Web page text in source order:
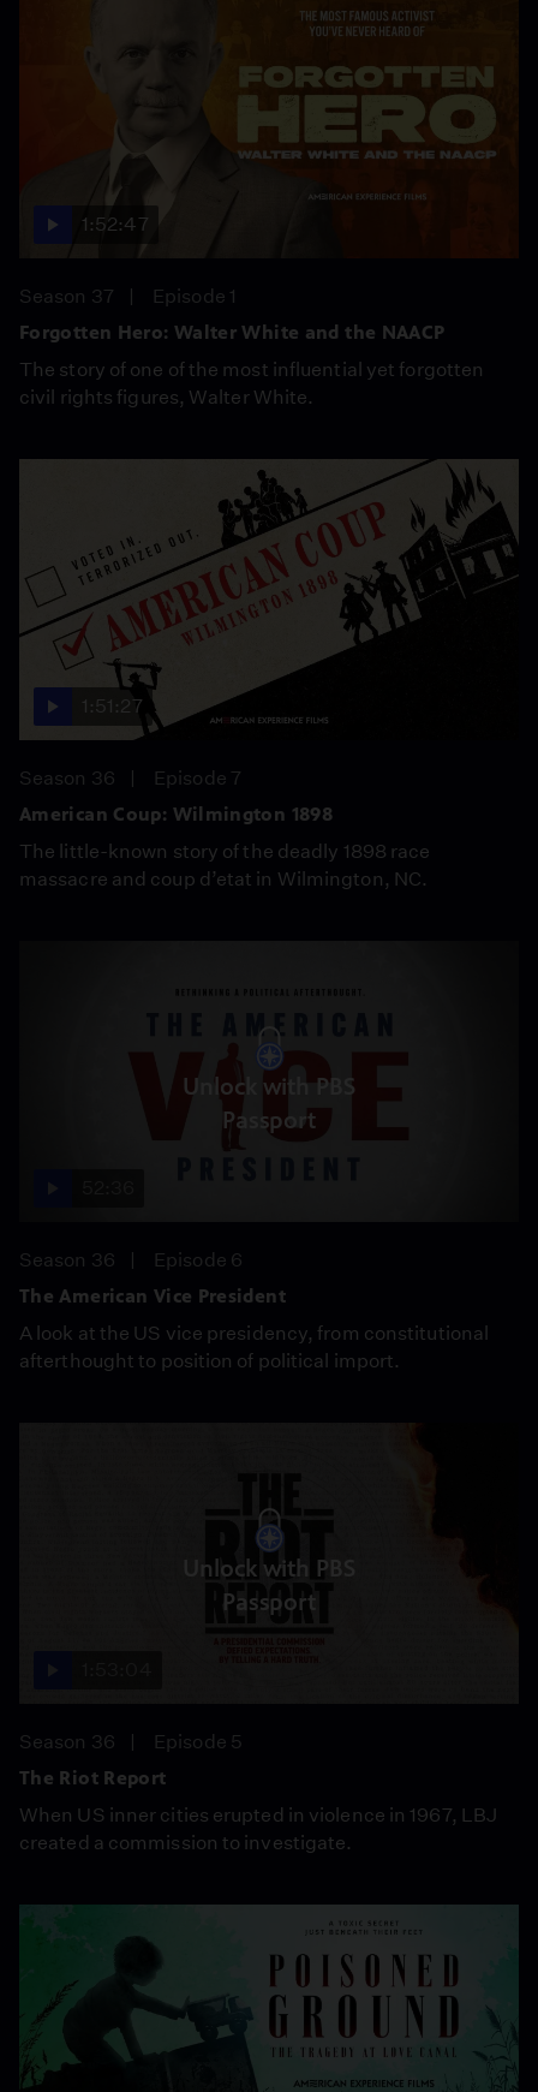
1:52:47
Season 37
Episode 1
Forgotten Hero: Walter White and the NAACP
The story of one of the most influential yet forgotten
civil rights figures, Walter White.
1:51:27
Season 36
Episode 7
American Coup: Wilmington 1898
The little-known story of the deadly 1898 race
massacre and coup d’etat in Wilmington, NC.
Unlock with PBS
Passport
Season 36
Episode 6
The American Vice President
A look at the US vice presidency, from constitutional
afterthought to position of political import.
Unlock with PBS
Passport
Season 36
Episode 5
The Riot Report
When US inner cities erupted in violence in 1967, LBJ
created a commission to investigate.